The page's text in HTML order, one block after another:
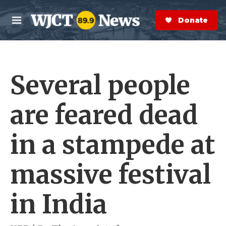
Skip to main content
M
e
n
S
e
a
r
Donate Now
Several people
are feared dead
in a stampede at
massive festival
in India